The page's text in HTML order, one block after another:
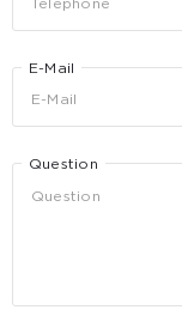
E-Mail
Question